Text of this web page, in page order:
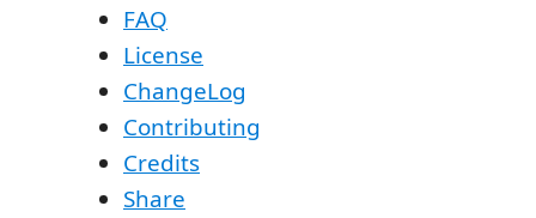
FAQ
License
ChangeLog
Contributing
Credits
Share